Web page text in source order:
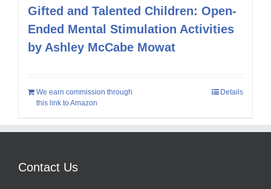
Gifted and Talented Children: Open-
Ended Mental Stimulation Activities
by Ashley McCabe Mowat
We earn commission through
this link to Amazon
Details
Contact Us